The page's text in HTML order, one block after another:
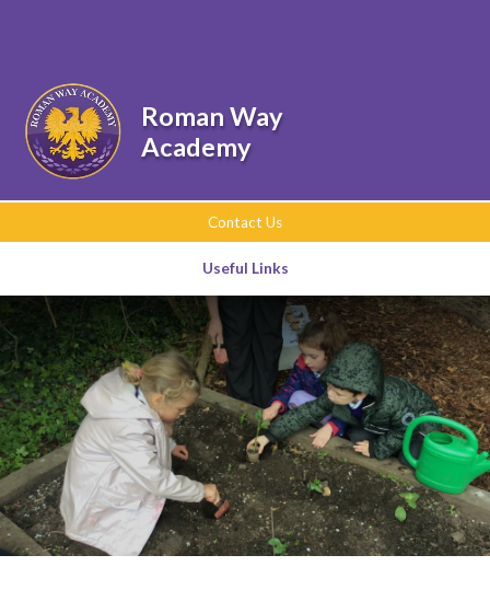
Contact Us
Useful Links
Roman Way
Academy